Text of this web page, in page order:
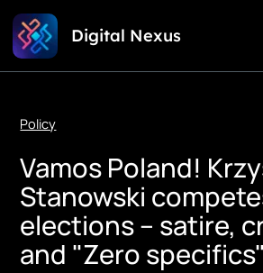
Skip
Content
Digital Nexus
Policy
Vamos Poland!
Stanowski
elections – satire,
and "Zero specifics"